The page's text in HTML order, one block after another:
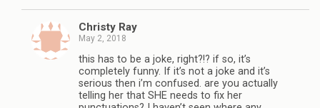
Christy Ray
May 2, 2018
this has to be a joke, right?!? if so, it’s
completely funny. If it’s not a joke and it’s
serious then i’m confused. are you actually
telling her that SHE needs to fix her